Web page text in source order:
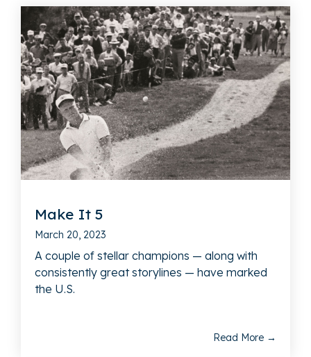
Make It 5
March 20, 2023
A couple of stellar champions — along with
consistently great storylines — have marked
the U.S.
Read More →